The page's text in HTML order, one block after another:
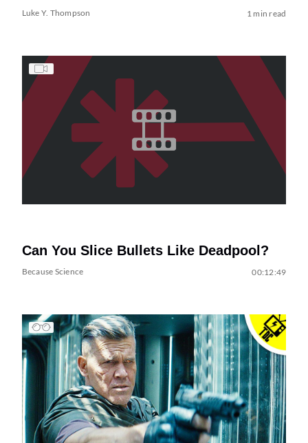
Luke Y. Thompson 1 min read
Can You Slice Bullets Like Deadpool?
Because Science 00:12:49